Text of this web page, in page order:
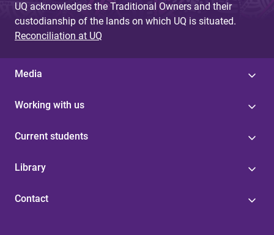
UQ acknowledges the Traditional Owners and their
custodianship of the lands on which UQ is situated.
Reconciliation at UQ
Media
Working with us
Current students
Library
Contact